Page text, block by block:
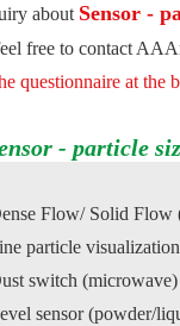
about Sensor -
free to contact
questionnaire at the
- particle
Flow/ Solid Flow
particle
switch
sensor (powder/